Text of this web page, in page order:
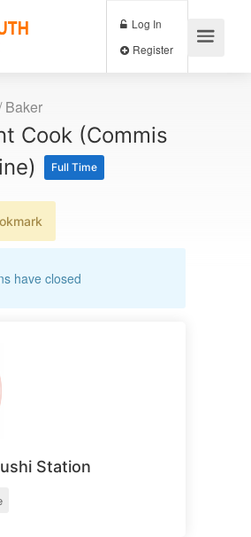
Log In
Baker
Cook (Commis
Full Time
have closed
Station